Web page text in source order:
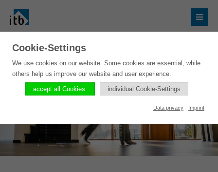
Cookie-Settings
We use cookies on our website. Some cookies are essential, while
others help us improve our website and user experience.
accept all Cookies individual Cookie-Settings
Data privacy Imprint